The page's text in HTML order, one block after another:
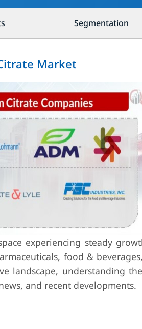
Segmentation
Market
experiencing steady
food &
landscape, understanding
and recent developments.